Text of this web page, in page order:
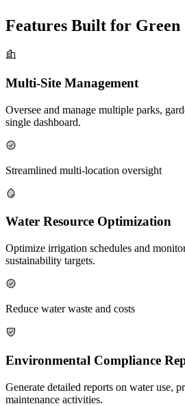
Features Built for Green
Multi-Site Management
Oversee and manage multiple parks,
single dashboard.
Streamlined multi-location oversight
Water Resource Optimization
Optimize irrigation schedules and
sustainability targets.
Reduce water waste and costs
Environmental Compliance
Generate detailed reports on water use,
maintenance activities.